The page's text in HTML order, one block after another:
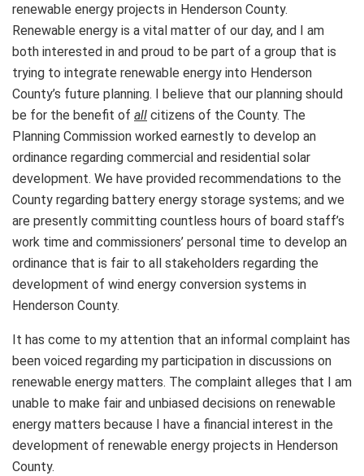
renewable energy projects in Henderson County.
Renewable energy is a vital matter of our day, and I am
both interested in and proud to be part of a group that is
trying to integrate renewable energy into Henderson
County’s future planning. I believe that our planning should
be for the benefit of all citizens of the County. The
Planning Commission worked earnestly to develop an
ordinance regarding commercial and residential solar
development. We have provided recommendations to the
County regarding battery energy storage systems; and we
are presently committing countless hours of board staff’s
work time and commissioners’ personal time to develop an
ordinance that is fair to all stakeholders regarding the
development of wind energy conversion systems in
Henderson County.
It has come to my attention that an informal complaint has
been voiced regarding my participation in discussions on
renewable energy matters. The complaint alleges that I am
unable to make fair and unbiased decisions on renewable
energy matters because I have a financial interest in the
development of renewable energy projects in Henderson
County.